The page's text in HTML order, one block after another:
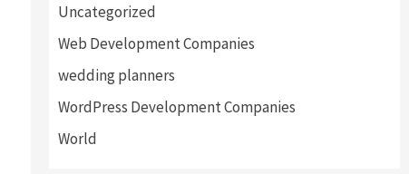
Uncategorized
Web Development Companies
wedding planners
WordPress Development Companies
World